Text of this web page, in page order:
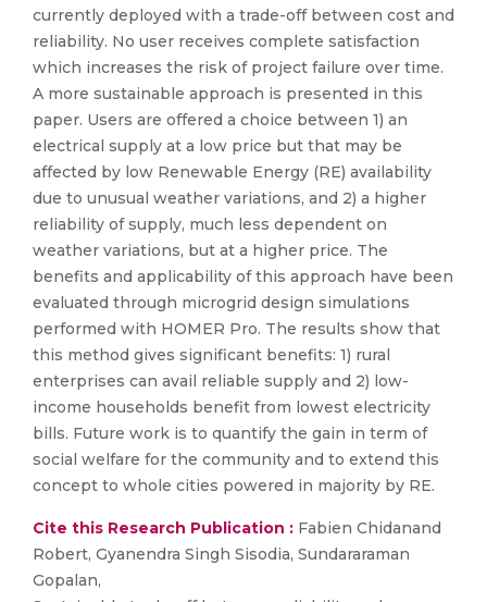
currently deployed with a trade-off between cost and
reliability. No user receives complete satisfaction
which increases the risk of project failure over time.
A more sustainable approach is presented in this
paper. Users are offered a choice between 1) an
electrical supply at a low price but that may be
affected by low Renewable Energy (RE) availability
due to unusual weather variations, and 2) a higher
reliability of supply, much less dependent on
weather variations, but at a higher price. The
benefits and applicability of this approach have been
evaluated through microgrid design simulations
performed with HOMER Pro. The results show that
this method gives significant benefits: 1) rural
enterprises can avail reliable supply and 2) low-
income households benefit from lowest electricity
bills. Future work is to quantify the gain in term of
social welfare for the community and to extend this
concept to whole cities powered in majority by RE.
Cite this Research Publication : Fabien Chidanand
Robert, Gyanendra Singh Sisodia, Sundararaman
Gopalan,